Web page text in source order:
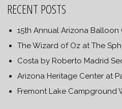
RECENT POSTS
15th Annual Arizona
The Wizard of Oz at The
Costa by Roberto Madrid
Arizona Heritage Center at
Fremont Lake Campground